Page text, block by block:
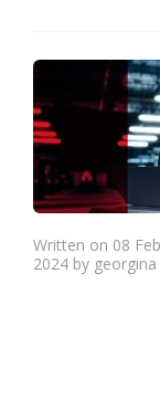
Written on 08
2024 by